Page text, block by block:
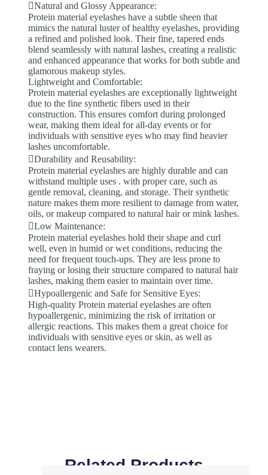
Natural and Glossy Appearance:
Protein material eyelashes have a subtle sheen that
mimics the natural luster of healthy eyelashes, providing
a refined and polished look. Their fine, tapered ends
blend seamlessly with natural lashes, creating a realistic
and enhanced appearance that works for both subtle and
glamorous makeup styles.
Lightweight and Comfortable:
Protein material eyelashes are exceptionally lightweight
due to the fine synthetic fibers used in their
construction. This ensures comfort during prolonged
wear, making them ideal for all-day events or for
individuals with sensitive eyes who may find heavier
lashes uncomfortable.
Durability and Reusability:
Protein material eyelashes are highly durable and can
withstand multiple uses . with proper care, such as
gentle removal, cleaning, and storage. Their synthetic
nature makes them more resilient to damage from water,
oils, or makeup compared to natural hair or mink lashes.
Low Maintenance:
Protein material eyelashes hold their shape and curl
well, even in humid or wet conditions, reducing the
need for frequent touch-ups. They are less prone to
fraying or losing their structure compared to natural hair
lashes, making them easier to maintain over time.
Hypoallergenic and Safe for Sensitive Eyes:
High-quality Protein material eyelashes are often
hypoallergenic, minimizing the risk of irritation or
allergic reactions. This makes them a great choice for
individuals with sensitive eyes or skin, as well as
contact lens wearers.
Related Products